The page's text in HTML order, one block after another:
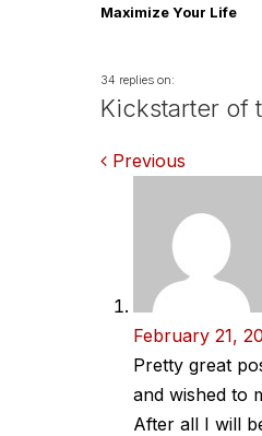
Maximize Your Life
34 replies on:
Kickstarter of
navigation
Previous
February 21,
Pretty great
and wished to
After all I will